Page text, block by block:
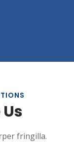
fringilla.